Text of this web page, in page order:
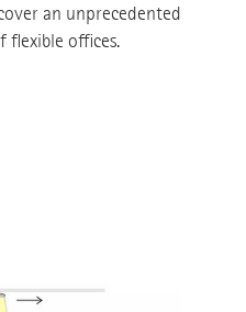
an unprecedented
offices.